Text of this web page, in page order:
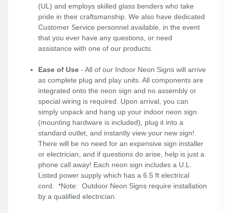
(UL) and employs skilled glass benders who take
pride in their craftsmanship. We also have dedicated
Customer Service personnel available, in the event
that you ever have any questions, or need
assistance with one of our products.
Ease of Use - All of our Indoor Neon Signs will arrive
as complete plug and play units. All components are
integrated onto the neon sign and no assembly or
special wiring is required. Upon arrival, you can
simply unpack and hang up your indoor neon sign
(mounting hardware is included), plug it into a
standard outlet, and instantly view your new sign!.
There will be no need for an expensive sign installer
or electrician, and if questions do arise, help is just a
phone call away! Each neon sign includes a U.L.
Listed power supply which has a 6.5 ft electrical
cord. *Note: Outdoor Neon Signs require installation
by a qualified electrician.